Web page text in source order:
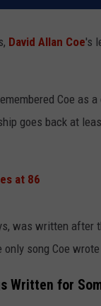
David Allan Coe's
Coe as
goes back at
at 86
was written
song Coe
Written for